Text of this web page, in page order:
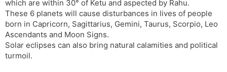
which are within 30° of Ketu and aspected by Rahu.
These 6 planets will cause disturbances in lives of people
born in Capricorn, Sagittarius, Gemini, Taurus, Scorpio, Leo
Ascendants and Moon Signs.
Solar eclipses can also bring natural calamities and political
turmoil.